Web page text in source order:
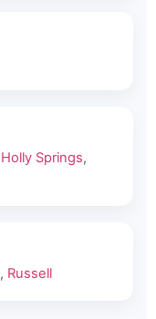
Holly Springs,
, Russell